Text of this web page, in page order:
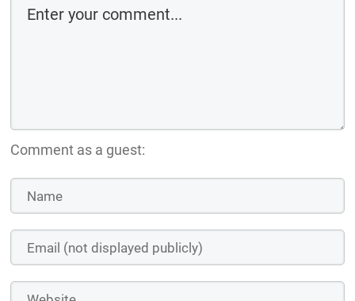
Comment as a guest: